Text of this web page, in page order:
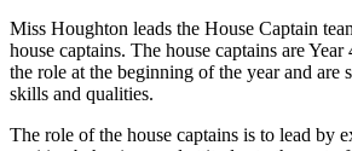
Miss Houghton leads the House Captain
house captains. The house captains are
the role at the beginning of the year and are
skills and qualities.
The role of the house captains is to lead by